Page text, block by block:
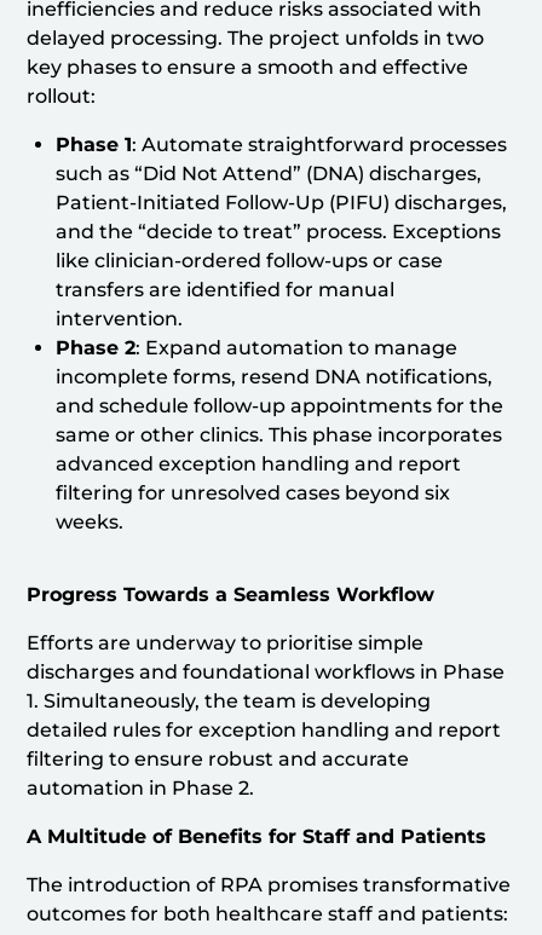
inefficiencies and reduce risks associated with
delayed processing. The project unfolds in two
key phases to ensure a smooth and effective
rollout:
Phase 1: Automate straightforward processes
such as “Did Not Attend” (DNA) discharges,
Patient-Initiated Follow-Up (PIFU) discharges,
and the “decide to treat” process. Exceptions
like clinician-ordered follow-ups or case
transfers are identified for manual
intervention.
Phase 2: Expand automation to manage
incomplete forms, resend DNA notifications,
and schedule follow-up appointments for the
same or other clinics. This phase incorporates
advanced exception handling and report
filtering for unresolved cases beyond six
weeks.
Progress Towards a Seamless Workflow
Efforts are underway to prioritise simple
discharges and foundational workflows in Phase
1. Simultaneously, the team is developing
detailed rules for exception handling and report
filtering to ensure robust and accurate
automation in Phase 2.
A Multitude of Benefits for Staff and Patients
The introduction of RPA promises transformative
outcomes for both healthcare staff and patients: